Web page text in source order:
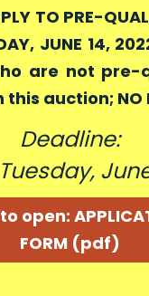
TO PRE-
JUNE 14,
are not pre-
auction; NO
Deadline:
open:
FORM (pdf)